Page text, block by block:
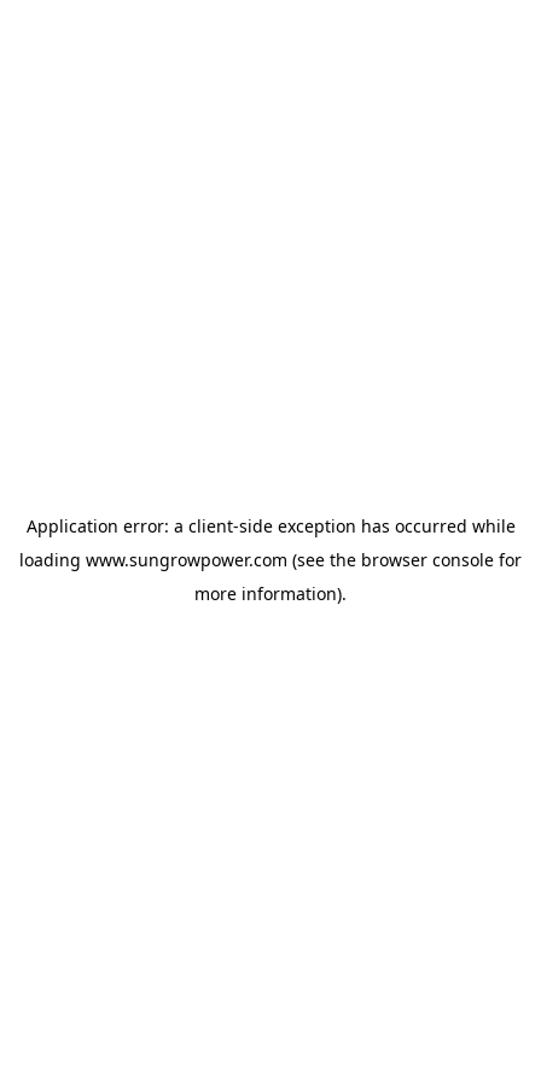
Application error: a client-side exception has occurred while
loading www.sungrowpower.com (see the browser console for
more information).